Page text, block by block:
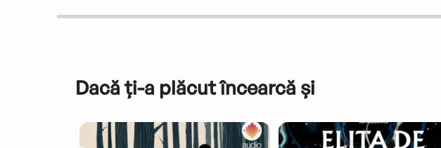
Dacă ți-a plăcut încearcă și